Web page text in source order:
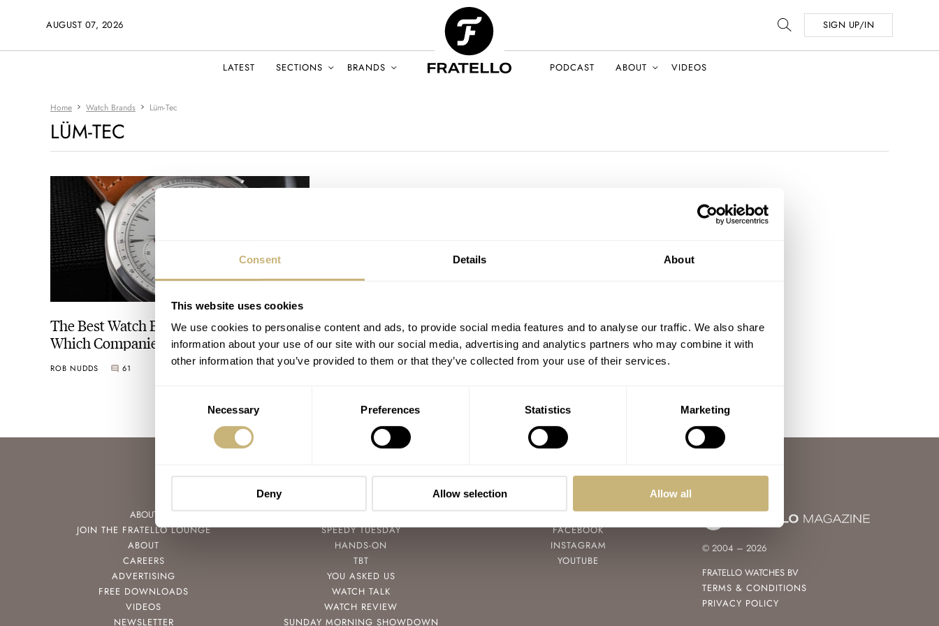
Consent Details About
This website uses cookies
We use cookies to personalise content and ads, to provide social media features and to analyse our traffic. We also share
information about your use of our site with our social media, advertising and analytics partners who may combine it with
other information that you’ve provided to them or that they’ve collected from your use of their services.
Necessary Preferences Statistics Marketing
Deny Allow selection Allow all
AUGUST 07, 2026 SIGN UP/IN
LATEST SECTIONS BRANDS PODCAST ABOUT VIDEOS
Home Watch Brands Lüm-Tec
LÜM-TEC
The Best Watch Brands In The World:
Which Companies Strike The Balance
Between Product And Presentation
ROB NUDDS 61 AUGUST 05, 2021
ABOUT
JOIN THE FRATELLO LOUNGE
ABOUT
CAREERS
ADVERTISING
FREE DOWNLOADS
VIDEOS
NEWSLETTER
POPULAR
SPEEDY TUESDAY
HANDS-ON
TBT
YOU ASKED US
WATCH TALK
WATCH REVIEW
SUNDAY MORNING SHOWDOWN
FOLLOW
FACEBOOK
INSTAGRAM
YOUTUBE
© 2004 – 2026
FRATELLO WATCHES BV
TERMS & CONDITIONS
PRIVACY POLICY